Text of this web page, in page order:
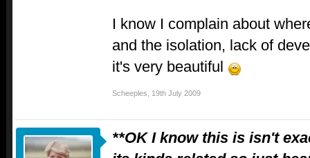
I know I complain about
and the isolation, lack of
it's very beautiful
Scheeples 19th July 2009
**OK I know this is isn't